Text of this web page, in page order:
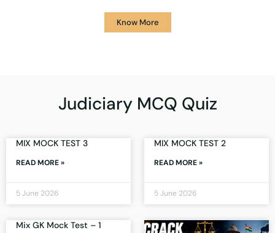
Know More
Judiciary MCQ Quiz
MIX MOCK TEST 3
READ MORE »
5 June 2026
MIX MOCK TEST 2
READ MORE »
5 June 2026
Mix GK Mock Test – 1